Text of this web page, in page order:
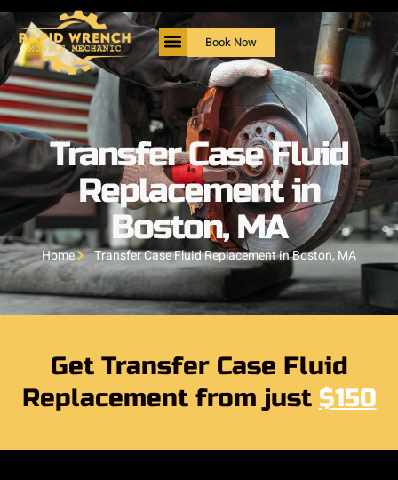
Book Now
Transfer Case Fluid
Replacement in
Boston, MA
Home Transfer Case Fluid Replacement in Boston, MA
Get Transfer Case Fluid
Replacement from just $150